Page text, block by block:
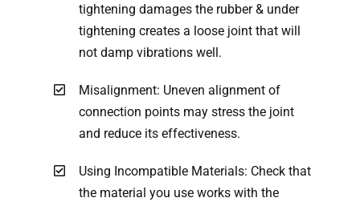
tightening damages the rubber & under
tightening creates a loose joint that will
not damp vibrations well.
Misalignment: Uneven alignment of
connection points may stress the joint
and reduce its effectiveness.
Using Incompatible Materials: Check that
the material you use works with the